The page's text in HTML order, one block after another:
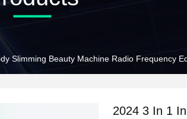
Slimming Beauty Machine Radio Frequency
2024 3 In 1